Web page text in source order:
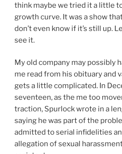
think maybe we tried it a little
growth curve. It was a show
don’t even know if it’s still up.
see it.
My old company may possibly
me read from his obituary and
gets a little complicated. In
seventeen, as the me too
traction, Spurlock wrote in a
saying he was part of the
admitted to serial infidelities
allegation of sexual